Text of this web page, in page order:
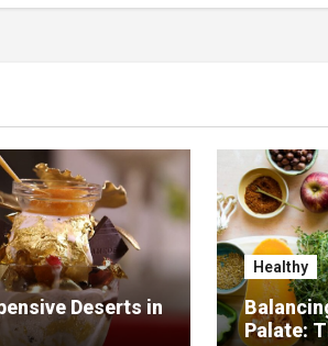
Deserts in
Healthy
Palate: